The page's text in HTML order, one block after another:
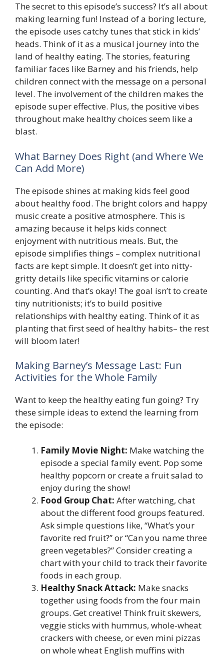
The secret to this episode’s success? It’s all about
making learning fun! Instead of a boring lecture,
the episode uses catchy tunes that stick in kids’
heads. Think of it as a musical journey into the
land of healthy eating. The stories, featuring
familiar faces like Barney and his friends, help
children connect with the message on a personal
level. The involvement of the children makes the
episode super effective. Plus, the positive vibes
throughout make healthy choices seem like a
blast.
What Barney Does Right (and Where We
Can Add More)
The episode shines at making kids feel good
about healthy food. The bright colors and happy
music create a positive atmosphere. This is
amazing because it helps kids connect
enjoyment with nutritious meals. But, the
episode simplifies things – complex nutritional
facts are kept simple. It doesn’t get into nitty-
gritty details like specific vitamins or calorie
counting. And that’s okay! The goal isn’t to create
tiny nutritionists; it’s to build positive
relationships with healthy eating. Think of it as
planting that first seed of healthy habits– the rest
will bloom later!
Making Barney’s Message Last: Fun
Activities for the Whole Family
Want to keep the healthy eating fun going? Try
these simple ideas to extend the learning from
the episode:
Family Movie Night: Make watching the
episode a special family event. Pop some
healthy popcorn or create a fruit salad to
enjoy during the show!
Food Group Chat: After watching, chat
about the different food groups featured.
Ask simple questions like, “What’s your
favorite red fruit?” or “Can you name three
green vegetables?” Consider creating a
chart with your child to track their favorite
foods in each group.
Healthy Snack Attack: Make snacks
together using foods from the four main
groups. Get creative! Think fruit skewers,
veggie sticks with hummus, whole-wheat
crackers with cheese, or even mini pizzas
on whole wheat English muffins with